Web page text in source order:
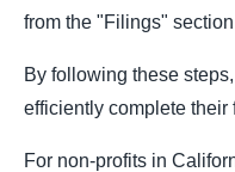
from the "Filings"
By following these
efficiently complete
For non-profits in